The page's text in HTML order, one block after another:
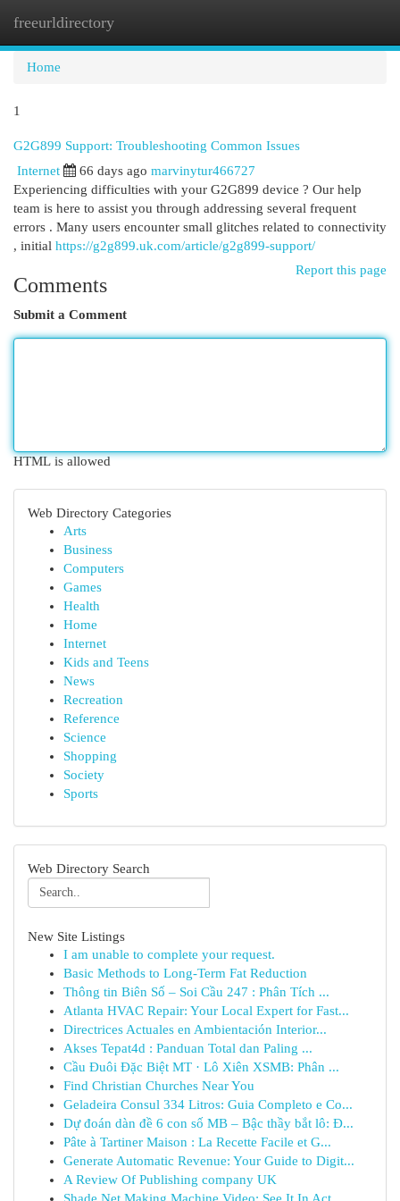
freeurldirectory
Home
1
G2G899 Support: Troubleshooting Common Issues
Internet 66 days ago marvinytur466727
Experiencing difficulties with your G2G899 device ? Our help
team is here to assist you through addressing several frequent
errors . Many users encounter small glitches related to connectivity
, initial https://g2g899.uk.com/article/g2g899-support/
Report this page
Comments
Submit a Comment
HTML is allowed
Web Directory Categories
Arts
Business
Computers
Games
Health
Home
Internet
Kids and Teens
News
Recreation
Reference
Science
Shopping
Society
Sports
Web Directory Search
New Site Listings
I am unable to complete your request.
Basic Methods to Long-Term Fat Reduction
Thông tin Biên Số – Soi Cầu 247 : Phân Tích ...
Atlanta HVAC Repair: Your Local Expert for Fast...
Directrices Actuales en Ambientación Interior...
Akses Tepat4d : Panduan Total dan Paling ...
Cầu Đuôi Đặc Biệt MT · Lô Xiên XSMB: Phân ...
Find Christian Churches Near You
Geladeira Consul 334 Litros: Guia Completo e Co...
Dự đoán dàn đề 6 con số MB – Bậc thầy bắt lô: Đ...
Pâte à Tartiner Maison : La Recette Facile et G...
Generate Automatic Revenue: Your Guide to Digit...
A Review Of Publishing company UK